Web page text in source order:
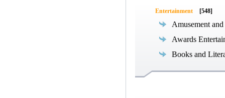
Entertainment [548]
Amusement
Awards
Books and